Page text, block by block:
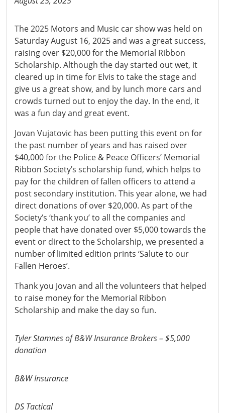
The 2025 Motors and Music car show was held on
Saturday August 16, 2025 and was a great success,
raising over $20,000 for the Memorial Ribbon
Scholarship. Although the day started out wet, it
cleared up in time for Elvis to take the stage and
give us a great show, and by lunch more cars and
crowds turned out to enjoy the day. In the end, it
was a fun day and great event.
Jovan Vujatovic has been putting this event on for
the past number of years and has raised over
$40,000 for the Police & Peace Officers’ Memorial
Ribbon Society’s scholarship fund, which helps to
pay for the children of fallen officers to attend a
post secondary institution. This year alone, we had
direct donations of over $20,000. As part of the
Society’s ‘thank you’ to all the companies and
people that have donated over $5,000 towards the
event or direct to the Scholarship, we presented a
number of limited edition prints ‘Salute to our
Fallen Heroes’.
Thank you Jovan and all the volunteers that helped
to raise money for the Memorial Ribbon
Scholarship and make the day so fun.
Tyler Stamnes of B&W Insurance Brokers – $5,000
donation
B&W Insurance
DS Tactical